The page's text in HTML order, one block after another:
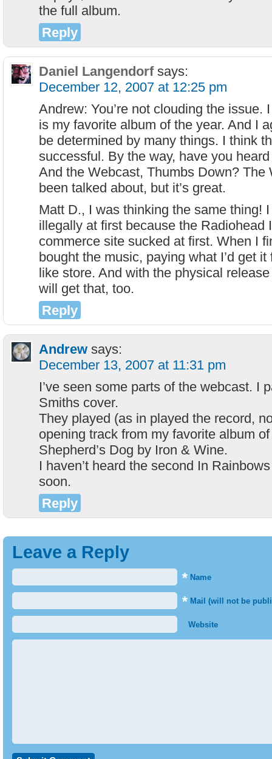
the full album.
Reply
Daniel Langendorf says:
December 12, 2007 at 12:25 pm
Andrew: You’re not clouding the issue.
is my favorite album of the year. And I
be determined by many things. I think
successful. By the way, have you
And the Webcast, Thumbs Down? The
been talked about, but it’s great.
Matt D., I was thinking the same thing!
illegally at first because the Radiohead
commerce site sucked at first. When I
bought the music, paying what I’d get
like store. And with the physical
will get that, too.
Reply
Andrew says:
December 13, 2007 at 11:31 pm
I’ve seen some parts of the webcast. I
Smiths cover.
They played (as in played the record,
opening track from my favorite album
Shepherd’s Dog by Iron & Wine.
I haven’t heard the second In
soon.
Reply
Leave a Reply
* Name
* Mail (will not be
Website